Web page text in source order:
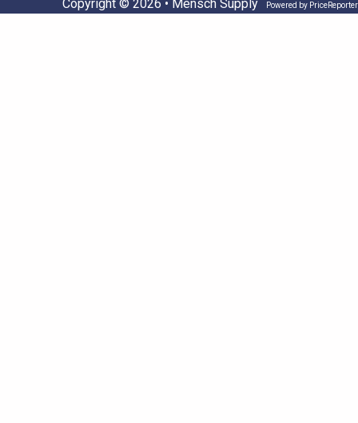
Copyright © 2026 • Mensch Supply Powered by PriceReporter